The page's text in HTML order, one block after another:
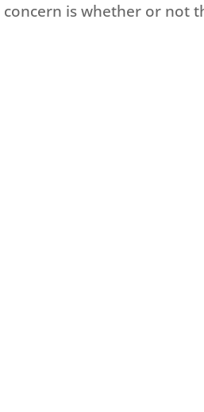
is whether or not